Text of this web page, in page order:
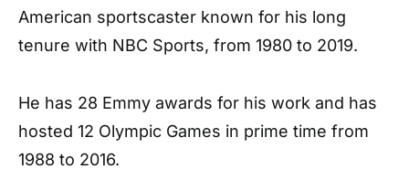
American sportscaster known for his long
tenure with NBC Sports, from 1980 to 2019.
He has 28 Emmy awards for his work and has
hosted 12 Olympic Games in prime time from
1988 to 2016.